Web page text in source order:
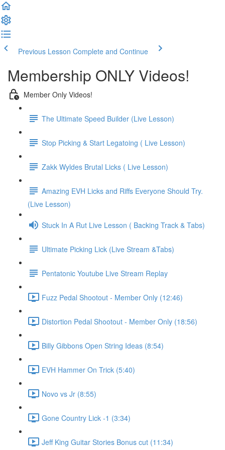
Previous Lesson Complete and Continue
Membership ONLY Videos!
Member Only Videos!
The Ultimate Speed Builder (Live Lesson)
Stop Picking & Start Legatoing ( Live Lesson)
Zakk Wyldes Brutal Licks ( Live Lesson)
Amazing EVH Licks and Riffs Everyone Should Try.
(Live Lesson)
Stuck In A Rut Live Lesson ( Backing Track & Tabs)
Ultimate Picking Lick (Live Stream &Tabs)
Pentatonic Youtube Live Stream Replay
Fuzz Pedal Shootout - Member Only (12:46)
Distortion Pedal Shootout - Member Only (18:56)
Billy Gibbons Open String Ideas (8:54)
EVH Hammer On Trick (5:40)
Novo vs Jr (8:55)
Gone Country Lick -1 (3:34)
Jeff King Guitar Stories Bonus cut (11:34)